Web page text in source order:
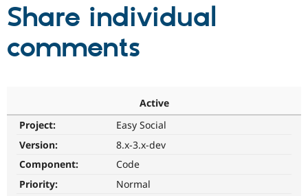
Partners & Services
Support Drupal
Get Started
Share individual
comments
Active
Project:
Easy Social
Version:
8.x-3.x-dev
Component:
Code
Priority:
Normal